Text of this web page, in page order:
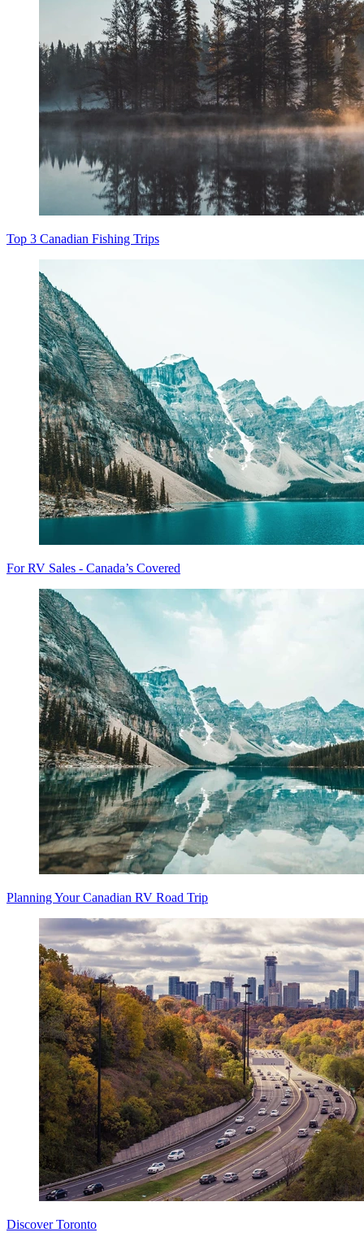
Top 3 Canadian Fishing Trips
For RV Sales - Canada’s Covered
Planning Your Canadian RV Road Trip
Discover Toronto